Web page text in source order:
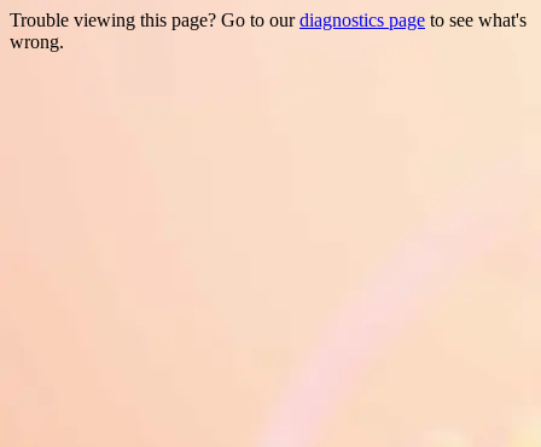
Trouble viewing this page? Go to ourdiagnostics page to see what's
wrong.